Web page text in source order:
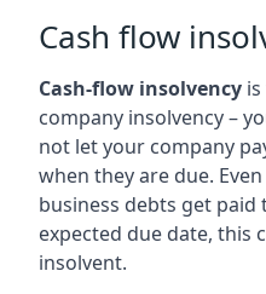
Cash flow
Cash-flow insolvency
company insolvency –
not let your company
when they are due.
business debts get paid
expected due date, this
insolvent.